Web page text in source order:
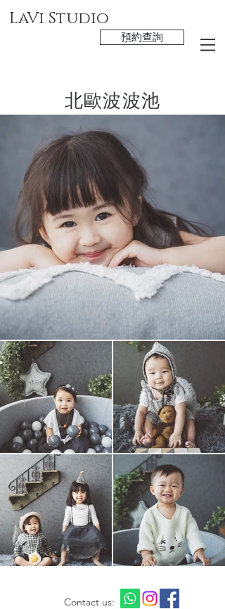
LaVi Studio
預約查詢
北歐波波池
Contact us: